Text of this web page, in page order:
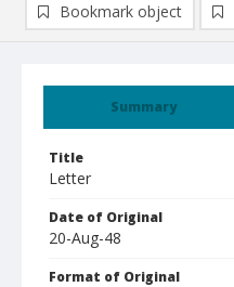
Summary
Title
Letter
Date of Original
20-Aug-48
Format of Original
Bookmark object